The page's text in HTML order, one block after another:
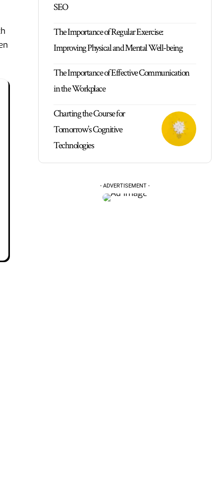
SEO
The Importance of Regular Exercise:
Improving Physical and Mental Well-being
The Importance of Effective Communication
in the Workplace
Charting the Course for
Tomorrow’s Cognitive
Technologies
- ADVERTISEMENT -